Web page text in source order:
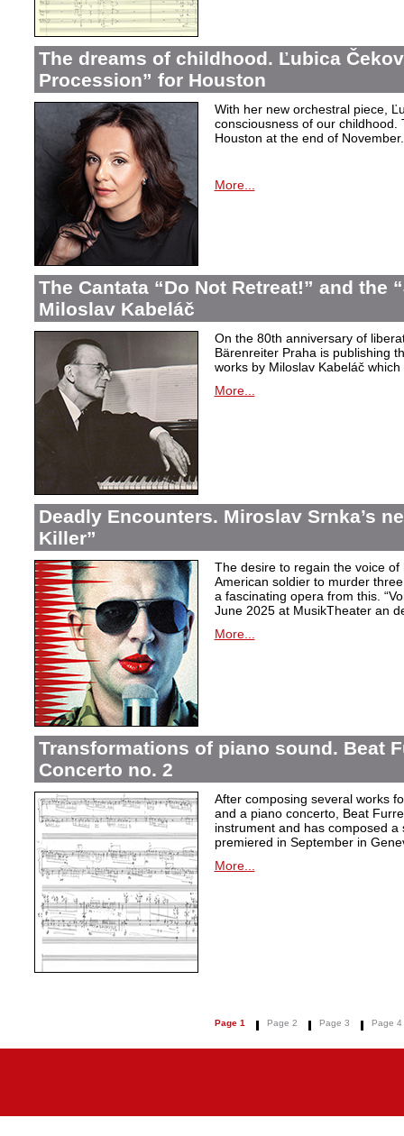
The dreams of childhood. Ľubica
Procession” for Houston
With her new orchestral piece,
consciousness of our
Houston at the end of November.
More...
The Cantata “Do Not Retreat!” and the
Miloslav Kabeláč
On the 80th anniversary of
Bärenreiter Praha is publishing
works by Miloslav Kabeláč
More...
Deadly Encounters. Miroslav Srnka’s
Killer”
The desire to regain the voice
American soldier to murder
a fascinating opera from this.
June 2025 at MusikTheater an
More...
Transformations of piano sound. Beat
Concerto no. 2
After composing several works
and a piano concerto, Beat
instrument and has composed
premiered in September in
More...
Page 1 Page 2 Page 3 Page 4